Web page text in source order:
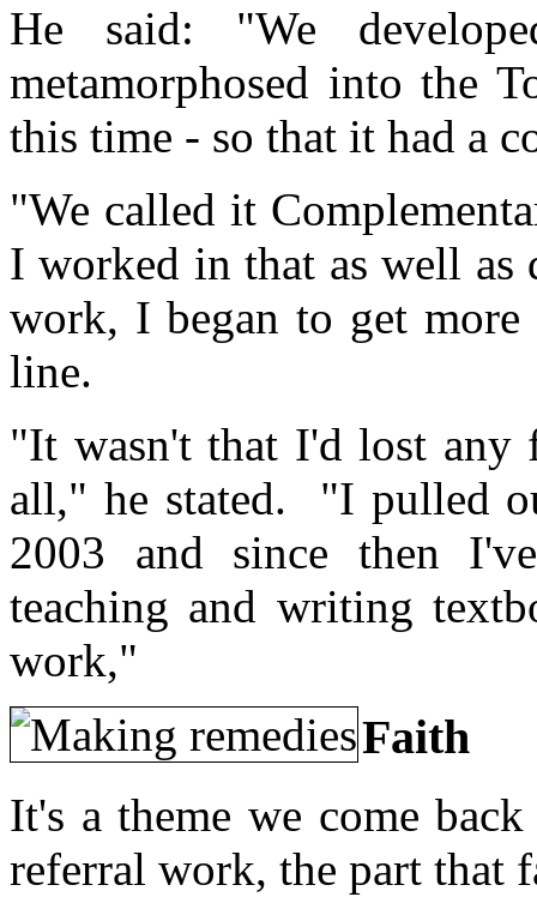
He said: "We
metamorphosed into the
this time - ­so that it had a
"We called it
I worked in that as well as
work, I began to get more
line.
"It wasn't that I'd lost any
all," he stated. "I pulled
2003 and since then
teaching and writ­ing
work,"
Faith
It's a theme we come
referral work, the part that